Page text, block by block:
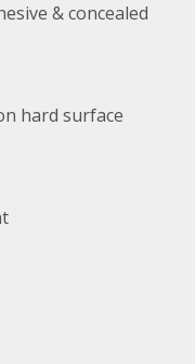
& concealed
hard surface